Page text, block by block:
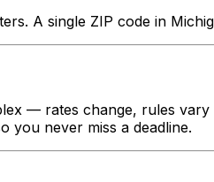
A single ZIP code in
— rates change, rules
you never miss a deadline.